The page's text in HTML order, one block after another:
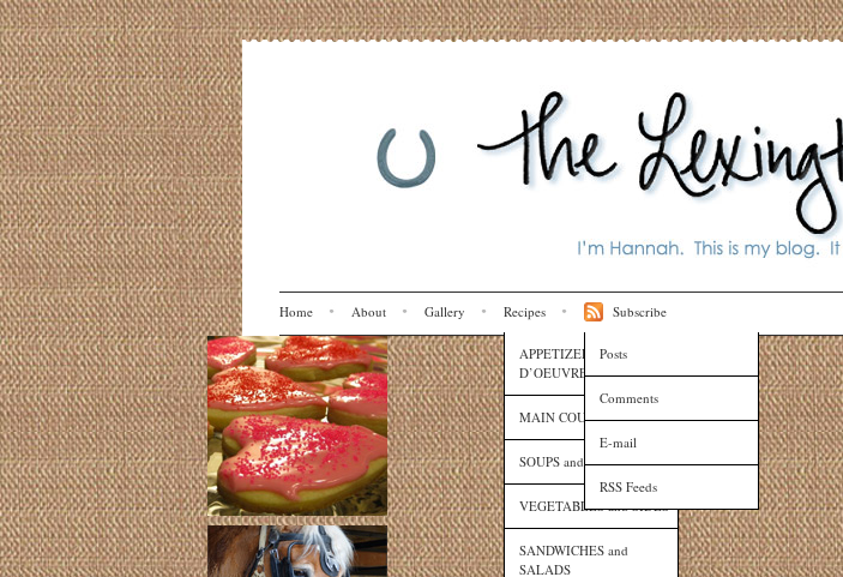
Home About Gallery Recipes
APPETIZERS and HORS
D’OEUVRES
MAIN COURSES
SOUPS and SAUCES
VEGETABLES and SIDES
SANDWICHES and
SALADS
Subscribe
Posts
Comments
E-mail
RSS Feeds